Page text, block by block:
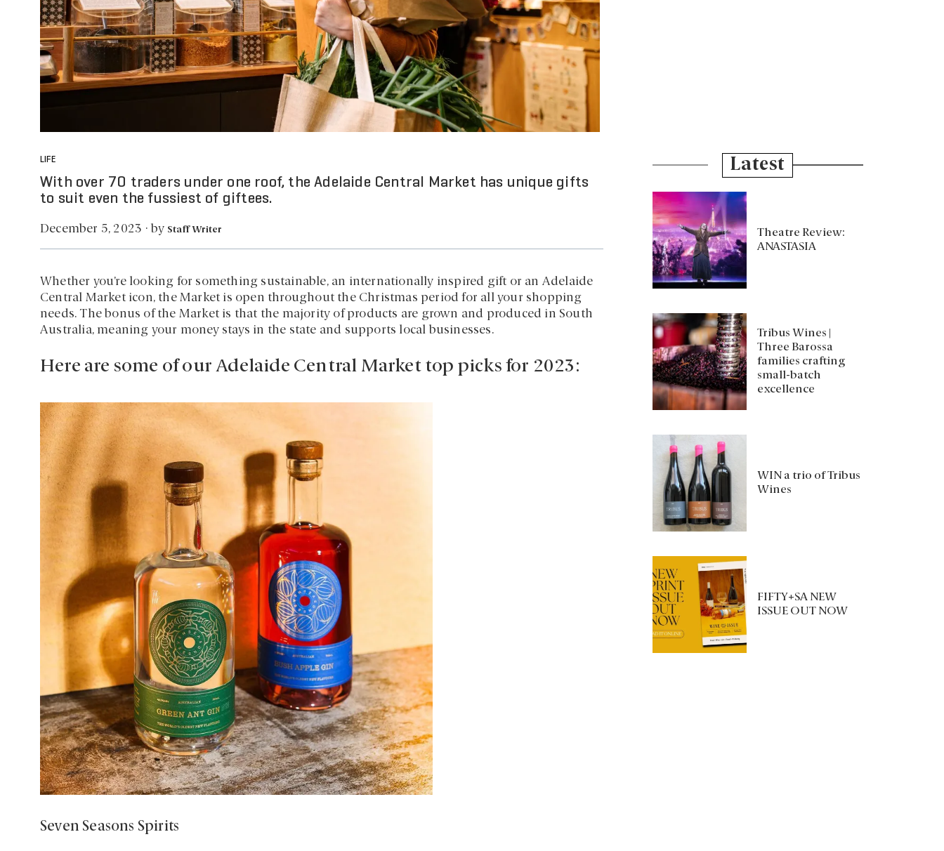
LIFE
With over 70 traders under one roof, the Adelaide Central Market has unique gifts
to suit even the fussiest of giftees.
December 5, 2023 · by Staff Writer
Whether you’re looking for something sustainable, an internationally inspired gift or an Adelaide
Central Market icon, the Market is open throughout the Christmas period for all your shopping
needs. The bonus of the Market is that the majority of products are grown and produced in South
Australia, meaning your money stays in the state and supports local businesses.
Here are some of our Adelaide Central Market top picks for 2023:
Seven Seasons Spirits
Latest
Theatre Review:
ANASTASIA
Tribus Wines |
Three Barossa
families crafting
small-batch
excellence
WIN a trio of Tribus
Wines
FIFTY+SA NEW
ISSUE OUT NOW